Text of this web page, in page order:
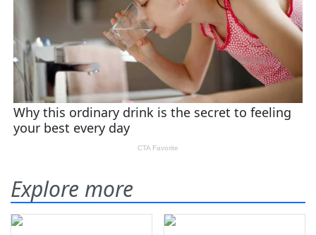
Explore more